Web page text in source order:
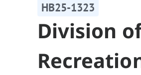
HB25-1323
Division